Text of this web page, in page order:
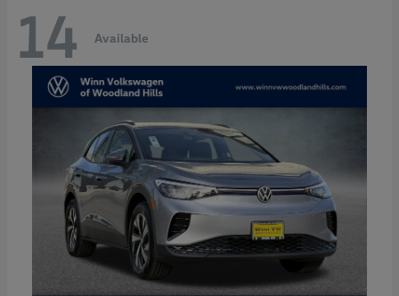
14 Available